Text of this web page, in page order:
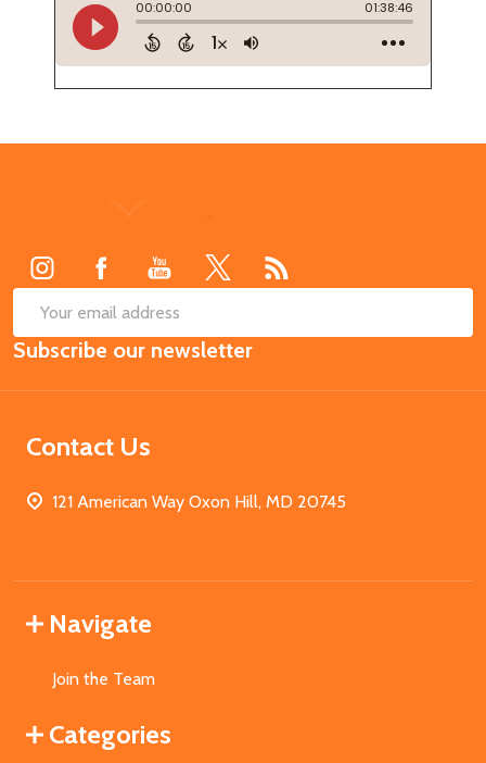
Email
Address
Subscribe our newsletter
Contact Us
121 American Way Oxon Hill, MD 20745
Navigate
Join the Team
Categories